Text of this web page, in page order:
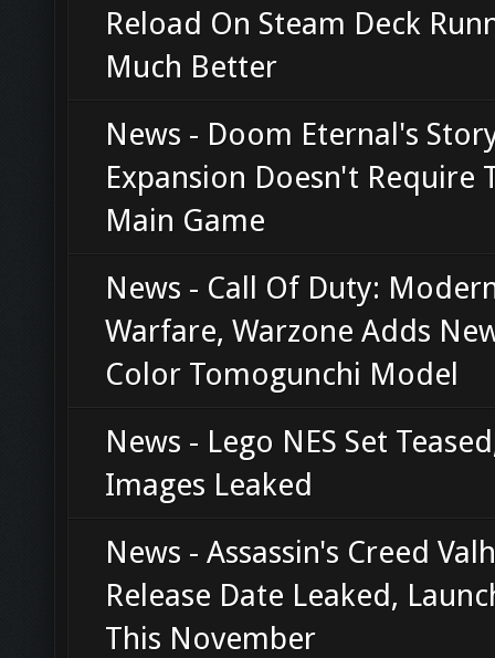
Reload On Steam Deck
Much Better
News - Doom Eternal's
Expansion Doesn't Require
Main Game
News - Call Of Duty:
Warfare, Warzone Adds
Color Tomogunchi Model
News - Lego NES Set
Images Leaked
News - Assassin's Creed
Release Date Leaked,
This November